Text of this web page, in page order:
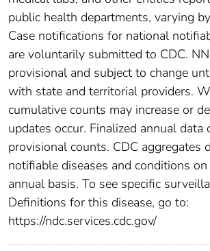
public health departments, varying
Case notifications for national
are voluntarily submitted to CDC.
provisional and subject to change
with state and territorial providers.
cumulative counts may increase or
updates occur. Finalized annual
provisional counts. CDC aggregates
notifiable diseases and conditions
annual basis. To see specific
Definitions for this disease, go to:
https://ndc.services.cdc.gov/